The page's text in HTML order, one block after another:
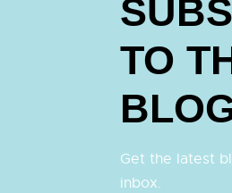
TO
Get the latest
inbox.